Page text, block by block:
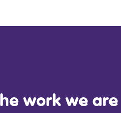
work we are